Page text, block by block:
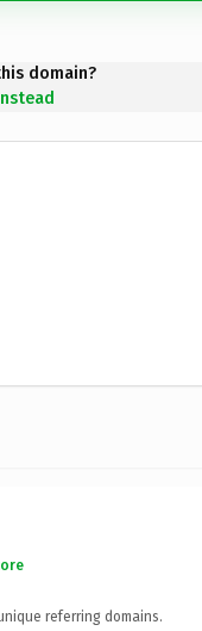
domain?
referring domains.